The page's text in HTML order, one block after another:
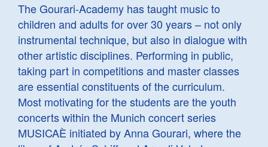
The Gourari-Academy has taught music to
children and adults for over 30 years – not only
instrumental technique, but also in dialogue with
other artistic disciplines. Performing in public,
taking part in competitions and master classes
are essential constituents of the curriculum.
Most motivating for the students are the youth
concerts within the Munich concert series
MUSICAÈ initiated by Anna Gourari, where the